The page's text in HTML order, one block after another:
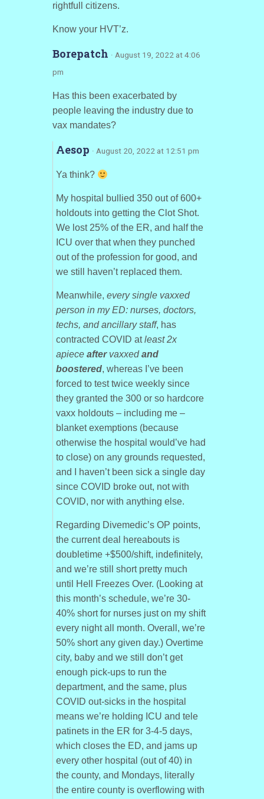
rightfull citizens.
Know your HVT’z.
Borepatch · August 19, 2022 at 4:06
pm
Has this been exacerbated by
people leaving the industry due to
vax mandates?
Aesop · August 20, 2022 at 12:51 pm
Ya think?
My hospital bullied 350 out of 600+
holdouts into getting the Clot Shot.
We lost 25% of the ER, and half the
ICU over that when they punched
out of the profession for good, and
we still haven’t replaced them.
Meanwhile, every single vaxxed
person in my ED: nurses, doctors,
techs, and ancillary staff, has
contracted COVID atleast 2x
apiece aftervaxxedand
boostered, whereas I’ve been
forced to test twice weekly since
they granted the 300 or so hardcore
vaxx holdouts – including me –
blanket exemptions (because
otherwise the hospital would’ve had
to close) on any grounds requested,
and I haven’t been sick a single day
since COVID broke out, not with
COVID, nor with anything else.
Regarding Divemedic’s OP points,
the current deal hereabouts is
doubletime +$500/shift, indefinitely,
and we’re still short pretty much
until Hell Freezes Over. (Looking at
this month’s schedule, we’re 30-
40% short for nurses just on my shift
every night all month. Overall, we’re
50% short any given day.) Overtime
city, baby and we still don’t get
enough pick-ups to run the
department, and the same, plus
COVID out-sicks in the hospital
means we’re holding ICU and tele
patinets in the ER for 3-4-5 days,
which closes the ED, and jams up
every other hospital (out of 40) in
the county, and Mondays, literally
the entire county is overflowing with